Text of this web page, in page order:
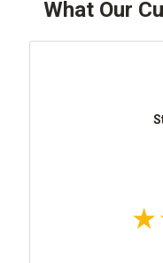
What Our
Steven Schra